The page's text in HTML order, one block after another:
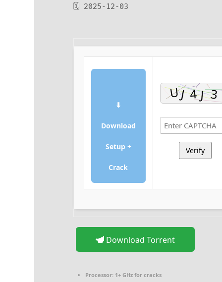
🗓 2025-12-03
⬇
Download
Setup +
Crack
Verify
Download Torrent
Processor:1+ GHz for cracks